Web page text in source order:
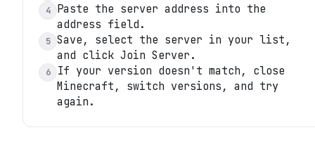
4
Paste the server address into the
address field.
5 Save, select the server in your list,
and click Join Server.
6
If your version doesn't match, close
Minecraft, switch versions, and try
again.